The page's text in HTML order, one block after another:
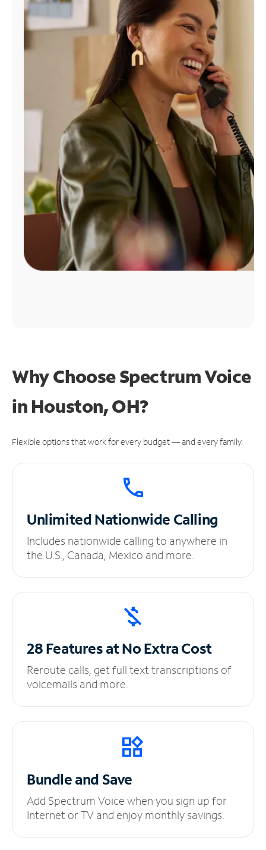
Find
Why Choose Spectrum Voice
in Houston, OH?
Flexible options that work for every budget — and every family.
UnlimitedNationwide Calling
Includes nationwide calling to anywhere in
the U.S., Canada, Mexico and more.
28 Features at NoExtra Cost
Reroute calls, get full text transcriptions of
voicemails and more.
Bundle and Save
Add Spectrum Voice when you sign up for
Internet or TV and enjoy monthly savings.